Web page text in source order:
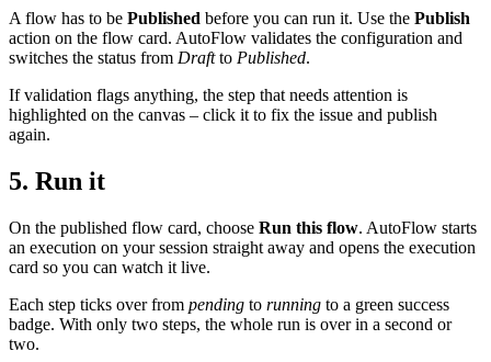
A flow has to be Published before you can run it. Use the Publish
action on the flow card. AutoFlow validates the configuration and
switches the status from Draftto Published.
If validation flags anything, the step that needs attention is
highlighted on the canvas – click it to fix the issue and publish
again.
5. Run it
On the published flow card, choose Run this flow. AutoFlow starts
an execution on your session straight away and opens the execution
card so you can watch it live.
Each step ticks over from pending to running to a green success
badge. With only two steps, the whole run is over in a second or
two.